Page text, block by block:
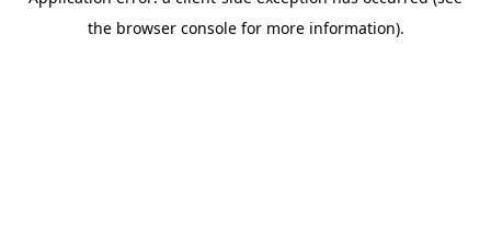
the browser console for more information).